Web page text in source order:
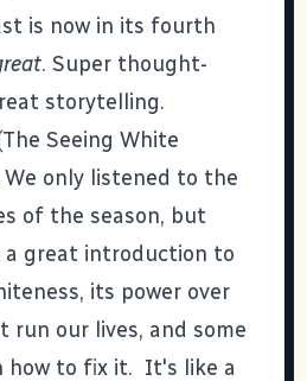
is now in its fourth
. Super thought-
storytelling.
Seeing White
We only listened to the
of the season, but
a great introduction to
its power over
run our lives, and some
how to fix it. It's like a